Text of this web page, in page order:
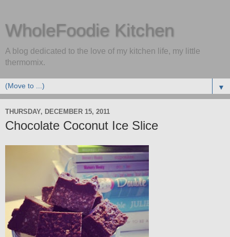
WholeFoodie Kitchen
A blog dedicated to the love of my kitchen life, my little
thermomix.
▼
THURSDAY, DECEMBER 15, 2011
Chocolate Coconut Ice Slice